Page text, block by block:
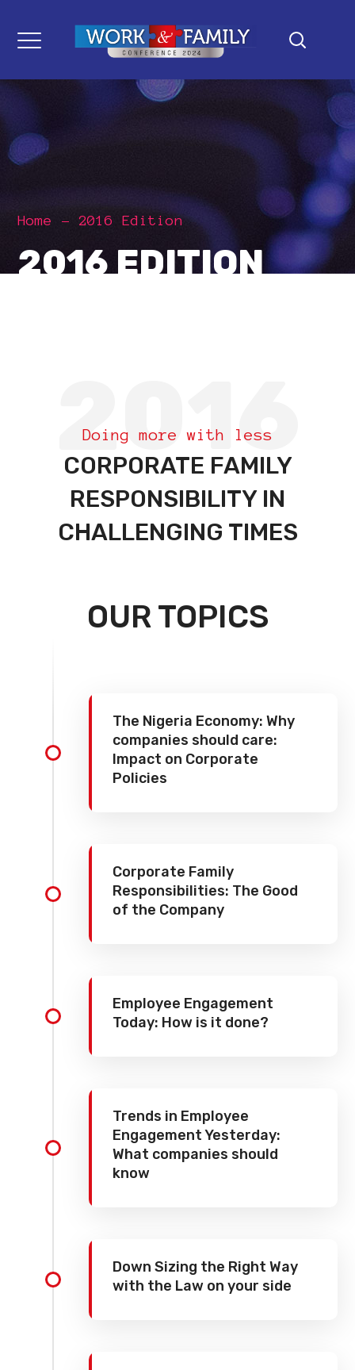
Home 2016 Edition
2016 EDITION
2016
Doing more with less
CORPORATE FAMILY
RESPONSIBILITY IN
CHALLENGING TIMES
OUR TOPICS
The Nigeria Economy: Why
companies should care:
Impact on Corporate
Policies
Corporate Family
Responsibilities: The Good
of the Company
Employee Engagement
Today: How is it done?
Trends in Employee
Engagement Yesterday:
What companies should
know
Down Sizing the Right Way
with the Law on your side